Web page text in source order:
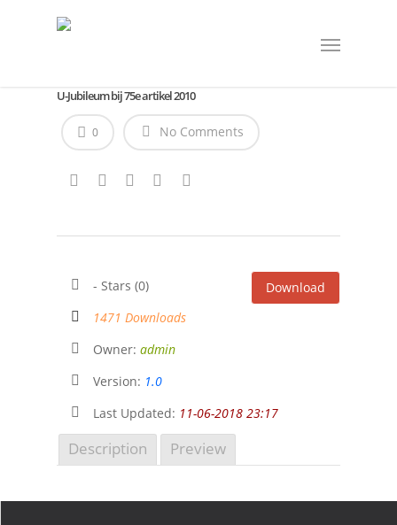
U-Jubileum bij 75e artikel 2010
No Comments
0
Download
- Stars (0)
1471 Downloads
Owner: admin
Version: 1.0
Last Updated: 11-06-2018 23:17
Description Preview